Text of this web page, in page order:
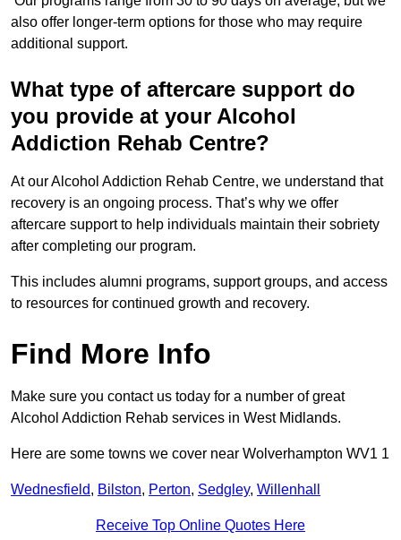
also offer longer-term options for those who may require
additional support.
What type of aftercare support do
you provide at your Alcohol
Addiction Rehab Centre?
At our Alcohol Addiction Rehab Centre, we understand that
recovery is an ongoing process. That’s why we offer
aftercare support to help individuals maintain their sobriety
after completing our program.
This includes alumni programs, support groups, and access
to resources for continued growth and recovery.
Find More Info
Make sure you contact us today for a number of great
Alcohol Addiction Rehab services in West Midlands.
Here are some towns we cover near Wolverhampton WV1 1
Wednesfield, Bilston, Perton, Sedgley, Willenhall
Receive Top Online Quotes Here